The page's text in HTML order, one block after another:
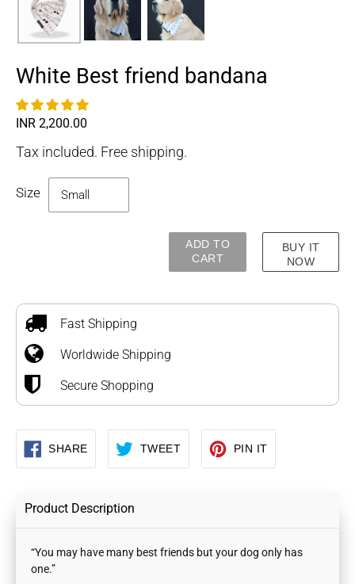
White Best friend bandana
Regular
INR 2,200.00
Tax included. Free shipping.
Size
ADD TO
CART
BUY IT
NOW
product
cart
Fast Shipping
Worldwide Shipping
Secure Shopping
SHARE
SHARE
ON
TWEET
TWEET
PIN IT
PIN
Product Description
“You may have many best friends but your dog only has
one.”